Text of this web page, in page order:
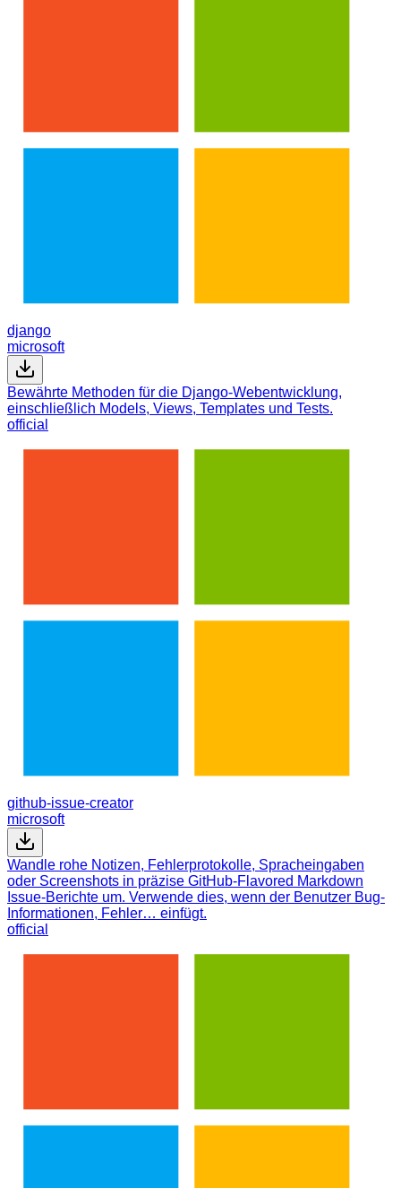
django
microsoft
Bewährte Methoden für die Django-Webentwicklung,
einschließlich Models, Views, Templates und Tests.
official
github-issue-creator
microsoft
Wandle rohe Notizen, Fehlerprotokolle, Spracheingaben
oder Screenshots in präzise GitHub-Flavored Markdown
Issue-Berichte um. Verwende dies, wenn der Benutzer Bug-
Informationen, Fehler… einfügt.
official